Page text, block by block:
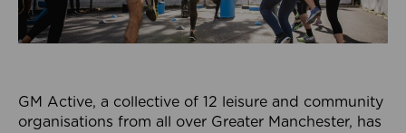
GM Active, a collective of 12 leisure and community
organisations from all over Greater Manchester, has